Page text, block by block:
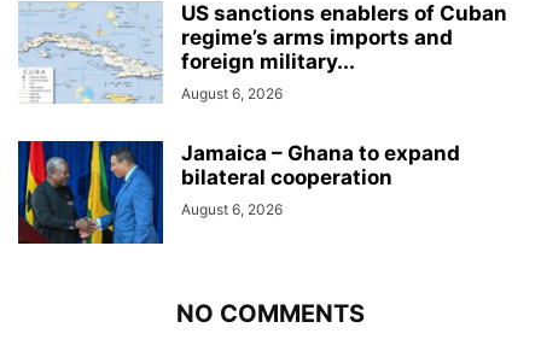
US sanctions enablers of Cuban
regime’s arms imports and
foreign military...
August 6, 2026
Jamaica – Ghana to expand
bilateral cooperation
August 6, 2026
NO COMMENTS